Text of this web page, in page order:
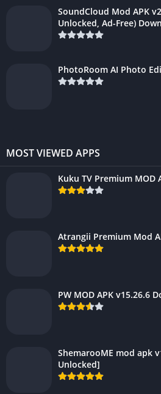
SoundCloud Mod APK
Unlocked, Ad-Free)
PhotoRoom AI Photo
MOST VIEWED APPS
Kuku TV Premium MOD
Atrangii Premium Mod
PW MOD APK v15.26.6
ShemarooME mod apk
Unlocked]